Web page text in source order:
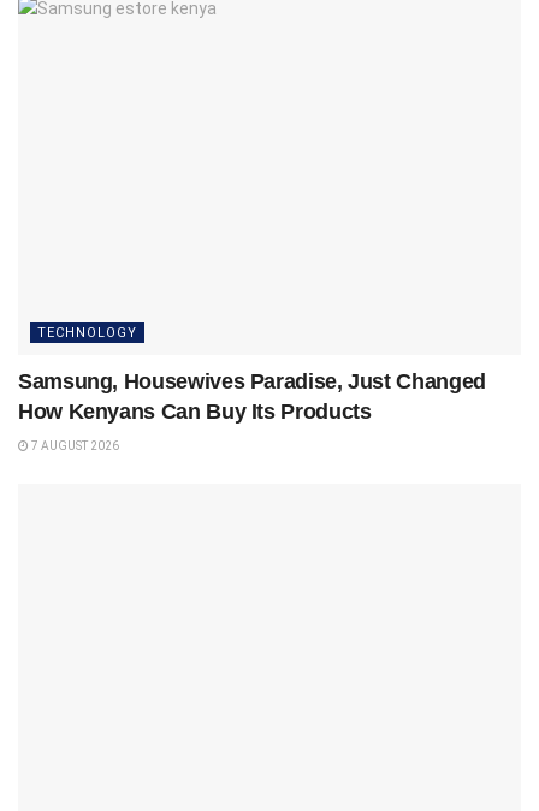
TECHNOLOGY
Samsung, Housewives Paradise, Just Changed
How Kenyans Can Buy Its Products
7 AUGUST 2026